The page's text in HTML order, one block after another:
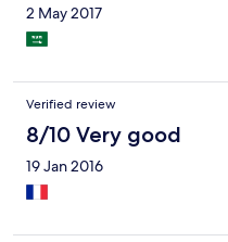
2 May 2017
Verified review
8/10 Very good
19 Jan 2016